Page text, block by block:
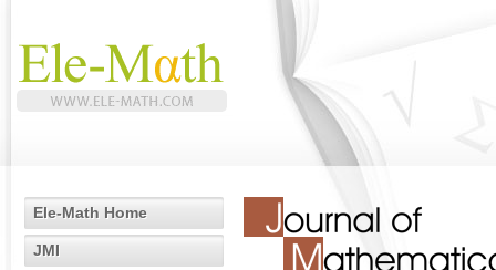
Ele-Math Home
JMI